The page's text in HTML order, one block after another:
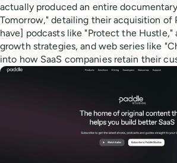
actually produced an entire
Tomorrow," detailing their acquisition of
have] podcasts like "Protect the Hustle,"
growth strategies, and web series like
into how SaaS companies retain their